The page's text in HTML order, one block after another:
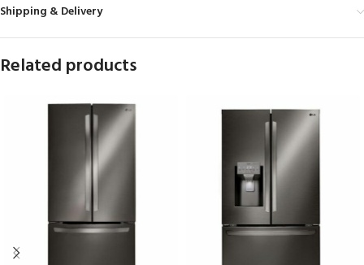
Shipping & Delivery
Related products